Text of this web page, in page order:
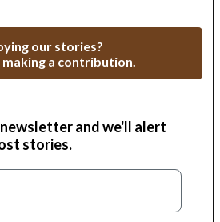
our stories?
a contribution.
and we'll alert
stories.